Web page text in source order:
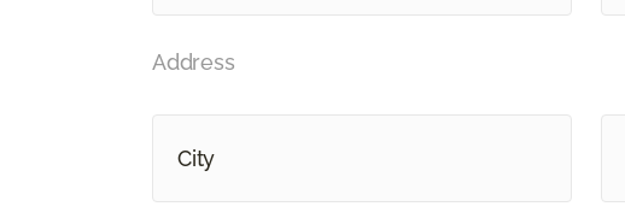
Address